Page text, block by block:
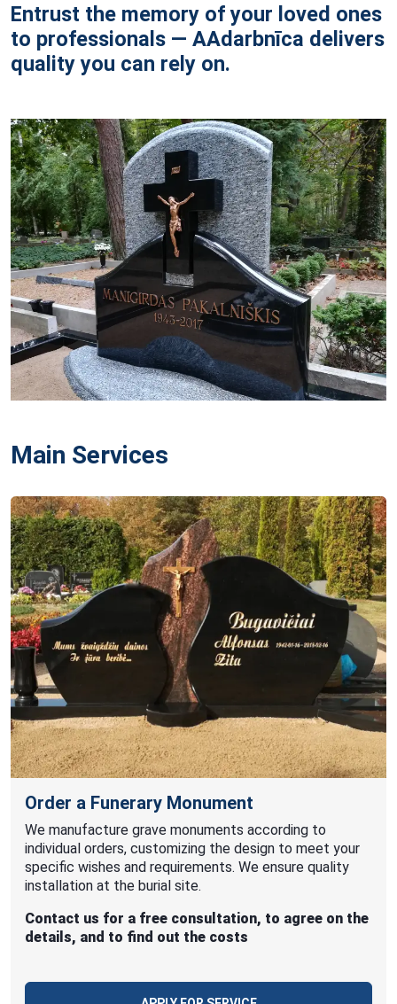
Entrust the memory of your loved ones
to professionals — AAdarbnīca delivers
quality you can rely on.
Main Services
Order a Funerary Monument
We manufacture grave monuments according to
individual orders, customizing the design to meet your
specific wishes and requirements. We ensure quality
installation at the burial site.
Contact us for a free consultation, to agree on the
details, and to find out the costs